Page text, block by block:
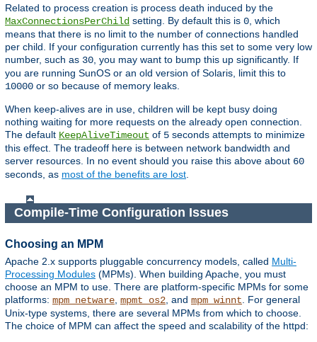
Related to process creation is process death induced by the
MaxConnectionsPerChild setting. By default this is 0 , which
means that there is no limit to the number of connections handled
per child. If your configuration currently has this set to some very low
number, such as 30 , you may want to bump this up significantly. If
you are running SunOS or an old version of Solaris, limit this to
10000 or so because of memory leaks.
When keep-alives are in use, children will be kept busy doing
nothing waiting for more requests on the already open connection.
The default KeepAliveTimeout of 5 seconds attempts to minimize
this effect. The tradeoff here is between network bandwidth and
server resources. In no event should you raise this above about 60
seconds, as most of the benefits are lost
Compile-Time Configuration Issues
Choosing an MPM
Apache 2.x supports pluggable concurrency models, called Multi-
Processing Modules (MPMs). When building Apache, you must
choose an MPM to use. There are platform-specific MPMs for some
platforms: mpm_netware mpmt_os2 , and mpm_winnt . For general
Unix-type systems, there are several MPMs from which to choose.
The choice of MPM can affect the speed and scalability of the httpd: